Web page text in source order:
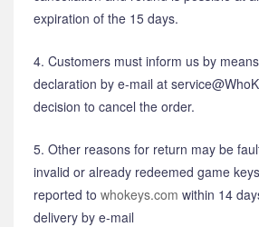
expiration of the 15 days.
4. Customers must inform us by
declaration by e-mail at
decision to cancel the order.
5. Other reasons for return may be
invalid or already redeemed game
reported to whokeys.com within 14
delivery by e-mail